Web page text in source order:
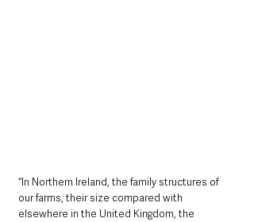
“In Northern Ireland, the family structures of
our farms, their size compared with
elsewhere in the United Kingdom, the